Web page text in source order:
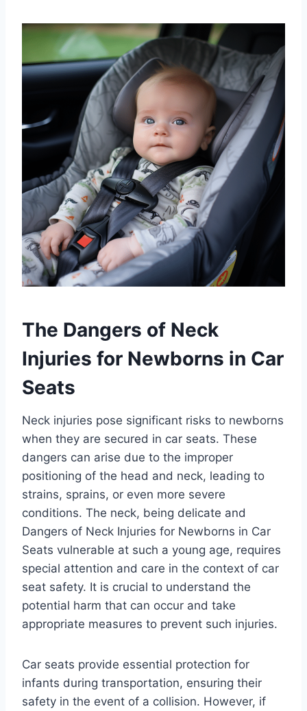
The Dangers of Neck
Injuries for Newborns in Car
Seats
Neck injuries pose significant risks to newborns
when they are secured in car seats. These
dangers can arise due to the improper
positioning of the head and neck, leading to
strains, sprains, or even more severe
conditions. The neck, being delicate and
Dangers of Neck Injuries for Newborns in Car
Seats vulnerable at such a young age, requires
special attention and care in the context of car
seat safety. It is crucial to understand the
potential harm that can occur and take
appropriate measures to prevent such injuries.
Car seats provide essential protection for
infants during transportation, ensuring their
safety in the event of a collision. However, if